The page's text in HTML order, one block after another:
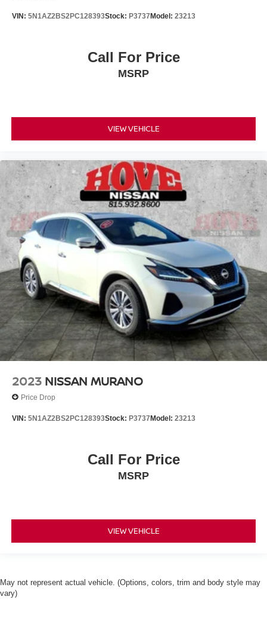
VIN: 5N1AZ2BS2PC128393Stock: P3737Model: 23213
Call For Price
MSRP
VIEW VEHICLE
2023 NISSAN MURANO
Price Drop
VIN: 5N1AZ2BS2PC128393Stock: P3737Model: 23213
Call For Price
MSRP
VIEW VEHICLE
May not represent actual vehicle. (Options, colors, trim and body style may
vary)